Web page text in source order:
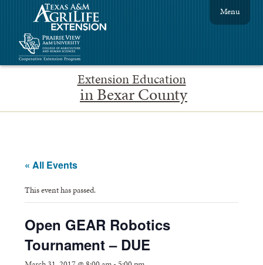
Extension Education
in Bexar County
Menu
« All Events
This event has passed.
Open GEAR Robotics
Tournament – DUE